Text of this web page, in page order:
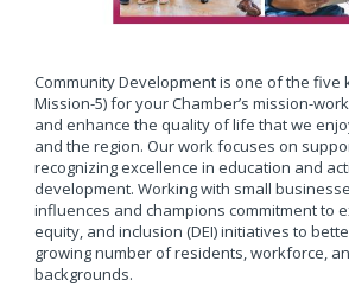
Community Development is one of the five
Mission-5) for your Chamber’s mission-
and enhance the quality of life that we
and the region. Our work focuses on
recognizing excellence in education and
development. Working with small
influences and champions commitment to
equity, and inclusion (DEI) initiatives to
growing number of residents, workforce,
backgrounds.